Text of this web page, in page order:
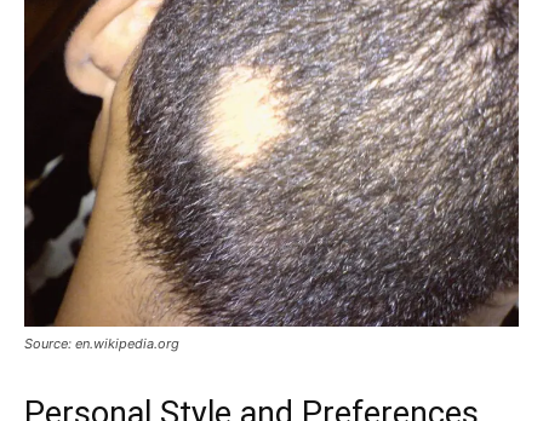
Source: en.wikipedia.org